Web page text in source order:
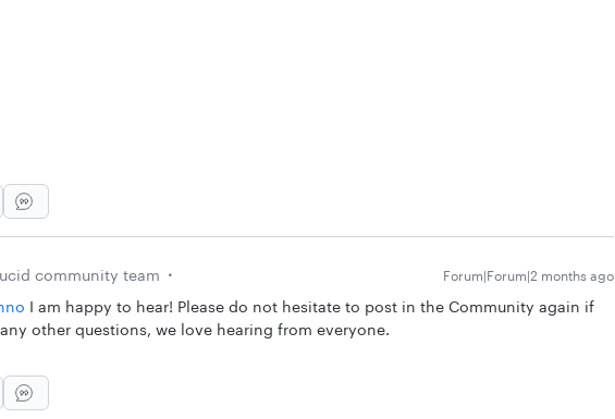
community team Forum|Forum|2 months ago
I am happy to hear! Please do not hesitate to post in the Community again if
other questions, we love hearing from everyone.